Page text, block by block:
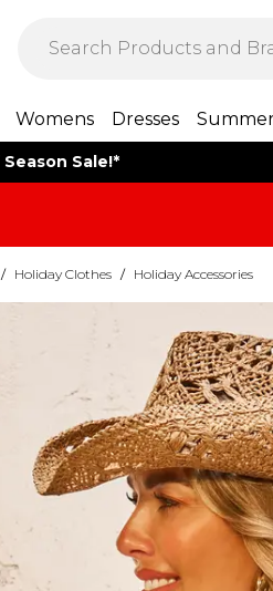
Womens Dresses
Sale!*
/ Holiday Clothes / Holiday Accessories